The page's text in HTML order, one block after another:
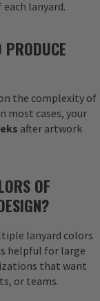
each lanyard.
the complexity of
most cases, your
after artwork
OF
lanyard colors
helpful for large
that want
or teams.